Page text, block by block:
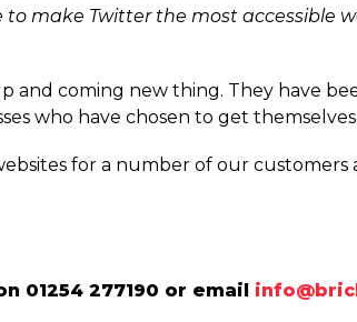
to make Twitter the most accessible
and coming new thing. They have
who have chosen to get themselves
for a number of our
01254 277190 or email